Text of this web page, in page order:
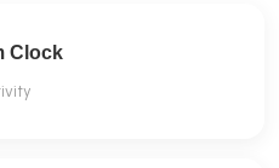
Clock